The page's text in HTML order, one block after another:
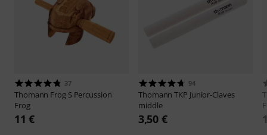
37
Thomann Frog S Percussion
Frog
11 €
94
ThomannTKP Junior-Claves
middle
3,50 €